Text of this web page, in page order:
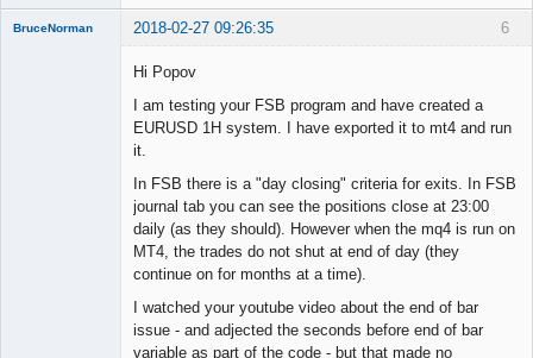
6
BruceNorman 2018-02-27 09:26:35
Hi Popov
I am testing your FSB program and have created a
EURUSD 1H system. I have exported it to mt4 and run
it.
In FSB there is a "day closing" criteria for exits. In FSB
journal tab you can see the positions close at 23:00
daily (as they should). However when the mq4 is run on
MT4, the trades do not shut at end of day (they
continue on for months at a time).
I watched your youtube video about the end of bar
issue - and adjected the seconds before end of bar
variable as part of the code - but that made no